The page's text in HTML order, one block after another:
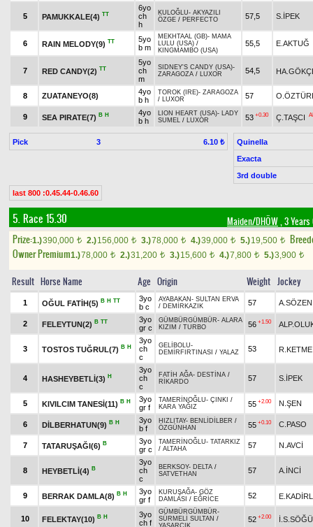
5 PAMUKKALE(4) TT
6yo
ch
h
KULOĞLU- AKYAZILI
ÖZGE / PERFECTO 57,5 S.İPEK
6 RAIN MELODY(9) TT
5yo
b m
MEKHTAAL (GB)- MAMA
LULU (USA) /
KINGMAMBO (USA)
55,5 E.AKTUĞ
7 RED CANDY(2) TT
5yo
ch
m
SIDNEY'S CANDY (USA)-
ZARAGOZA / LUXOR 54,5
8 ZUATANEYO(8)
4yo
b h
TOROK (IRE)- ZARAGOZA
/ LUXOR 57
9 SEA PIRATE(7) B H
4yo
b h
LION HEART (USA)- LADY
SUMEL / LUXOR 53 +0.30 Ç.TAŞCI
Pick 3 6.10 ₺
Quinella
Exacta
3rd double
last 800 :0.45.44-0.46.60
5. Race 15.30 Maiden/DHÖW, 3
Prize:1.)390,000 t 2.)156,000 t 3.)78,000 t 4.)39,000 t 5.)19,500 t
Owner Premium1.)78,000 t 2.)31,200 t 3.)15,600 t 4.)7,800 t 5.)3,900 t
Result Horse Name Age Origin Weight Jockey
1 OĞUL FATİH(5) B H TT
3yo
b c
AYABAKAN - SULTAN ERVA
/ DEMİRKAZIK 57 A.SÖZEN
2 FELEYTUN(2) B TT
3yo
gr c
GÜMBÜRGÜMBÜR- ALARA
KIZIM / TURBO 56 +1.50
3 TOSTOS TUĞRUL(7) B H
3yo
ch
c
GELİBOLU-
DEMİRFIRTINASI / YALAZ 53 R.KETME
4 HASHEYBETLİ(3) H
3yo
ch
c
FATİH AĞA- DESTİNA /
RİKARDO
57 S.İPEK
5 KIVILCIM TANESİ(11) B H
3yo
gr f
TAMERİNOĞLU- ÇINKI /
KARA YAĞIZ
55 +2.00 N.ŞEN
6 DİLBERHATUN(9) B H
3yo
b f
HIZLITAY- BENLİDİLBER /
ÖZGÜNHAN
55 +0.10 C.PASO
7 TATARUŞAĞI(6) B
3yo
gr c
TAMERİNOĞLU- TATARKIZ
/ ALTAHA 57 N.AVCİ
8 HEYBETLİ(4) B
3yo
ch
c
BERKSOY- DELTA /
SATVETHAN
57 A.İNCİ
9 BERRAK DAMLA(8) B H
3yo
gr f
KURUŞAĞA- GÖZ
DAMLASI / EĞRİCE 52
10 FELEKTAY(10) B H
3yo
ch f
GÜMBÜRGÜMBÜR-
SÜRMELİ SULTAN /
YAŞARCIK
52 +2.00